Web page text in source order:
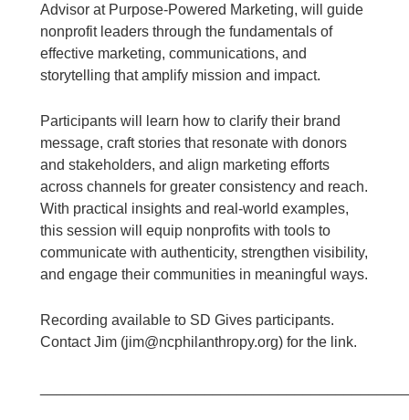
Advisor at Purpose-Powered Marketing, will guide
nonprofit leaders through the fundamentals of
effective marketing, communications, and
storytelling that amplify mission and impact.
Participants will learn how to clarify their brand
message, craft stories that resonate with donors
and stakeholders, and align marketing efforts
across channels for greater consistency and reach.
With practical insights and real-world examples,
this session will equip nonprofits with tools to
communicate with authenticity, strengthen visibility,
and engage their communities in meaningful ways.
Recording available to SD Gives participants.
Contact Jim (jim@ncphilanthropy.org) for the link.